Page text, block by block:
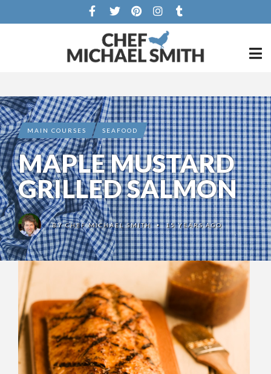
MAIN COURSES SEAFOOD
MAPLE MUSTARD
GRILLED SALMON
BYCHEF MICHAEL SMITH •15 YEARS AGO